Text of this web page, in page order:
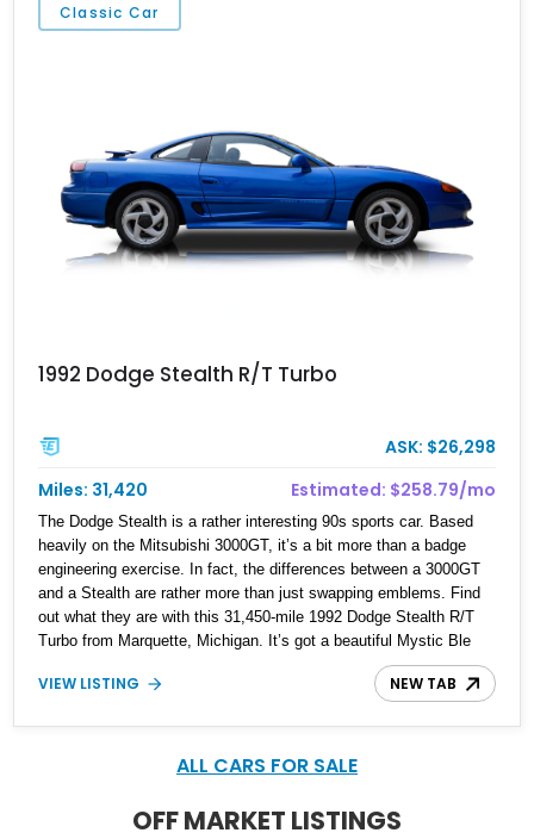
Classic Car
1992 Dodge Stealth R/T Turbo
ASK: $26,298
Miles: 31,420
Estimated: $258.79/mo
The Dodge Stealth is a rather interesting 90s sports car. Based
heavily on the Mitsubishi 3000GT, it’s a bit more than a badge
engineering exercise. In fact, the differences between a 3000GT
and a Stealth are rather more than just swapping emblems. Find
out what they are with this 31,450-mile 1992 Dodge Stealth R/T
Turbo from Marquette, Michigan. It’s got a beautiful Mystic Ble
Metallic exterior, a four-seat black interior, and the potent twin-
turbo V6 that gave the car 300 horsepower to move with.
VIEW LISTING NEW TAB
ALL CARS FOR SALE
OFF MARKET LISTINGS